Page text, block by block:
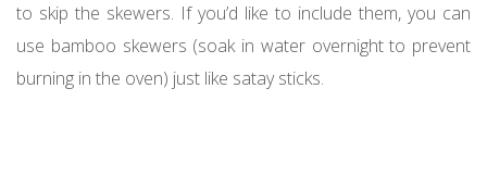
to skip the skewers. If you’d like to include them, you can
use bamboo skewers (soak in water overnight to prevent
burning in the oven) just like satay sticks.